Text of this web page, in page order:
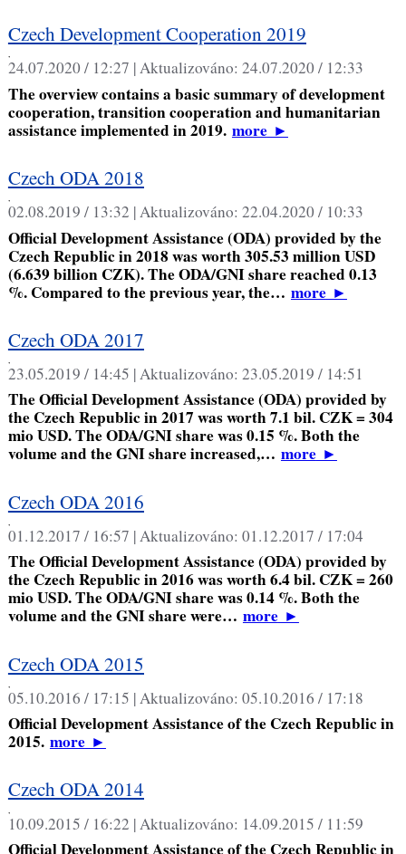
Czech Development Cooperation 2019
,
24.07.2020 / 12:27 |Aktualizováno: 24.07.2020 / 12:33
The overview contains a basic summary of development
cooperation, transition cooperation and humanitarian
assistance implemented in 2019. more►
Czech ODA 2018
,
02.08.2019 / 13:32 |Aktualizováno: 22.04.2020 / 10:33
Official Development Assistance (ODA) provided by the
Czech Republic in 2018 was worth 305.53 million USD
(6.639 billion CZK). The ODA/GNI share reached 0.13
%. Compared to the previous year, the… more►
Czech ODA 2017
,
23.05.2019 / 14:45 |Aktualizováno: 23.05.2019 / 14:51
The Official Development Assistance (ODA) provided by
the Czech Republic in 2017 was worth 7.1 bil. CZK = 304
mio USD. The ODA/GNI share was 0.15 %. Both the
volume and the GNI share increased,… more►
Czech ODA 2016
,
01.12.2017 / 16:57 |Aktualizováno: 01.12.2017 / 17:04
The Official Development Assistance (ODA) provided by
the Czech Republic in 2016 was worth 6.4 bil. CZK = 260
mio USD. The ODA/GNI share was 0.14 %. Both the
volume and the GNI share were… more►
Czech ODA 2015
,
05.10.2016 / 17:15 |Aktualizováno: 05.10.2016 / 17:18
Official Development Assistance of the Czech Republic in
2015. more►
Czech ODA 2014
,
10.09.2015 / 16:22 |Aktualizováno: 14.09.2015 / 11:59
Official Development Assistance of the Czech Republic in